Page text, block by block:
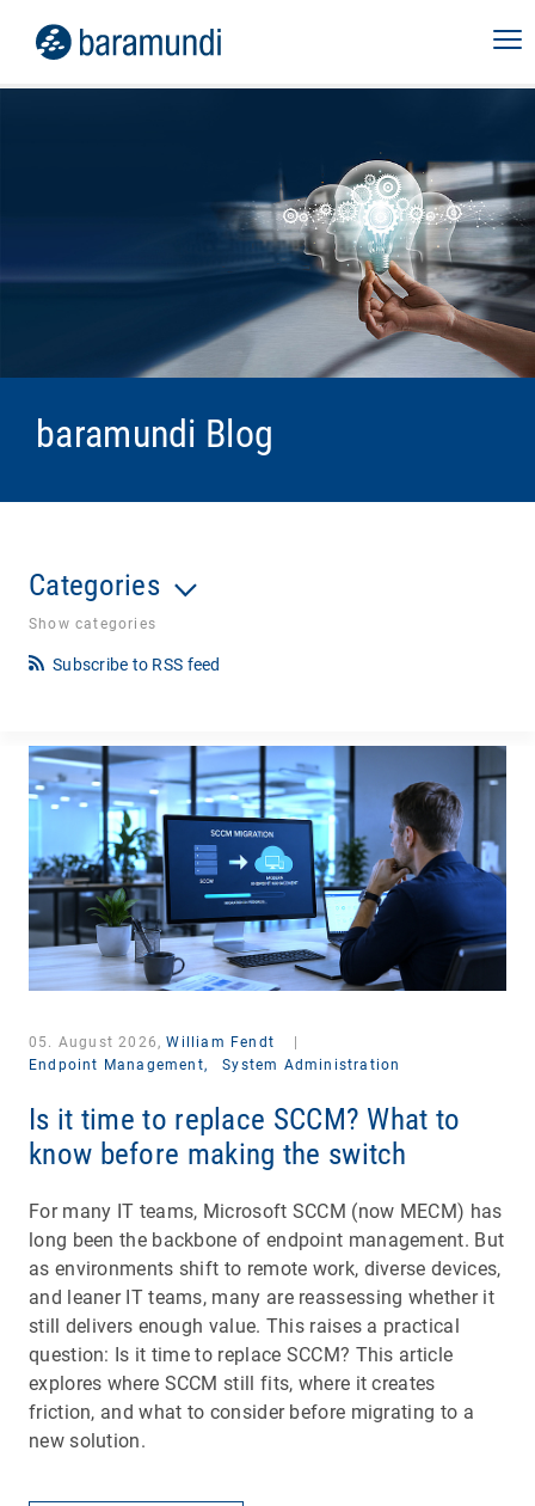
baramundi Blog
Categories
Show categories
Subscribe to RSS feed
05. August 2026,William Fendt
Endpoint Management,
System Administration
Is it time to replace SCCM? What to
know before making the switch
For many IT teams, Microsoft SCCM (now MECM) has
long been the backbone of endpoint management. But
as environments shift to remote work, diverse devices,
and leaner IT teams, many are reassessing whether it
still delivers enough value. This raises a practical
question: Is it time to replace SCCM? This article
explores where SCCM still fits, where it creates
friction, and what to consider before migrating to a
new solution.